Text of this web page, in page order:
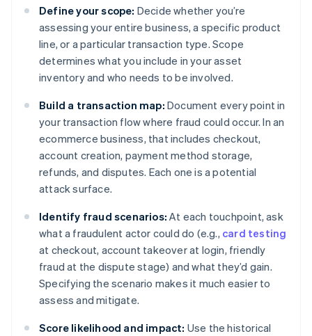
Define your scope: Decide whether you’re
assessing your entire business, a specific product
line, or a particular transaction type. Scope
determines what you include in your asset
inventory and who needs to be involved.
Build a transaction map: Document every point in
your transaction flow where fraud could occur. In an
ecommerce business, that includes checkout,
account creation, payment method storage,
refunds, and disputes. Each one is a potential
attack surface.
Identify fraud scenarios: At each touchpoint, ask
what a fraudulent actor could do (e.g., card testing
at checkout, account takeover at login, friendly
fraud at the dispute stage) and what they’d gain.
Specifying the scenario makes it much easier to
assess and mitigate.
Score likelihood and impact: Use the historical